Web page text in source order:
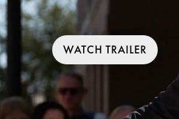
WATCH TRAILER